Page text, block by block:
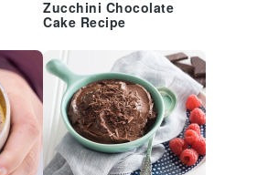
Zucchini Chocolate
Cake Recipe